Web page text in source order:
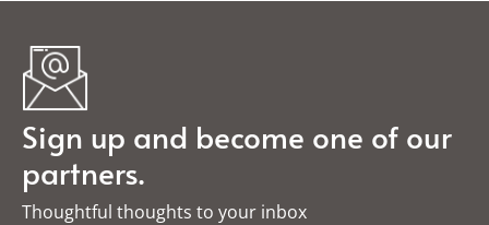
Sign up and become one of our
partners.
Thoughtful thoughts to your inbox​